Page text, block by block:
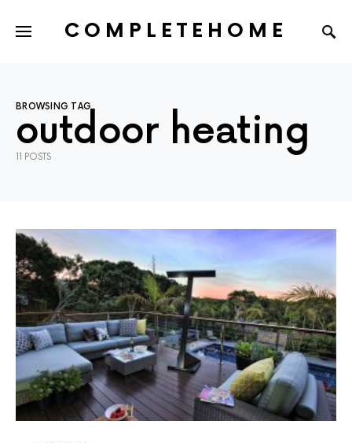
COMPLETEHOME
BROWSING TAG
outdoor heating
11 POSTS